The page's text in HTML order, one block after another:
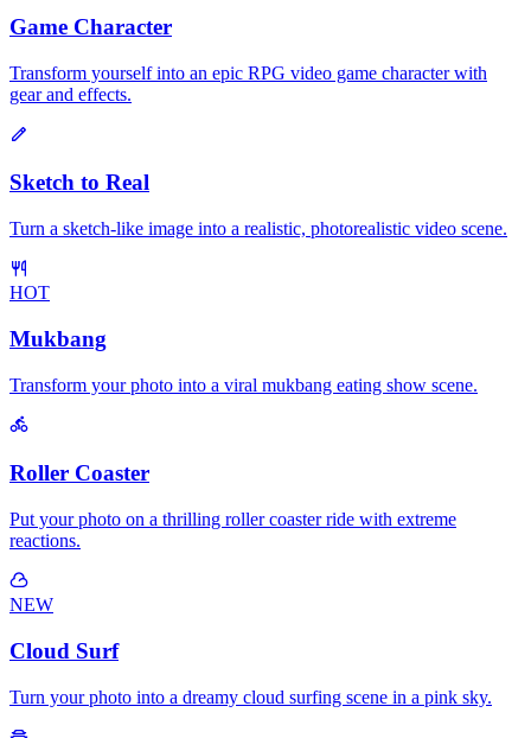
Game Character
Transform yourself into an epic RPG video game character with
gear and effects.
Sketch to Real
Turn a sketch-like image into a realistic, photorealistic video scene.
HOT
Mukbang
Transform your photo into a viral mukbang eating show scene.
Roller Coaster
Put your photo on a thrilling roller coaster ride with extreme
reactions.
NEW
Cloud Surf
Turn your photo into a dreamy cloud surfing scene in a pink sky.